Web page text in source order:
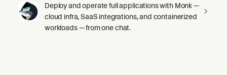
Deploy and operate full applications with Monk —
cloud infra, SaaS integrations, and containerized
workloads — from one chat.